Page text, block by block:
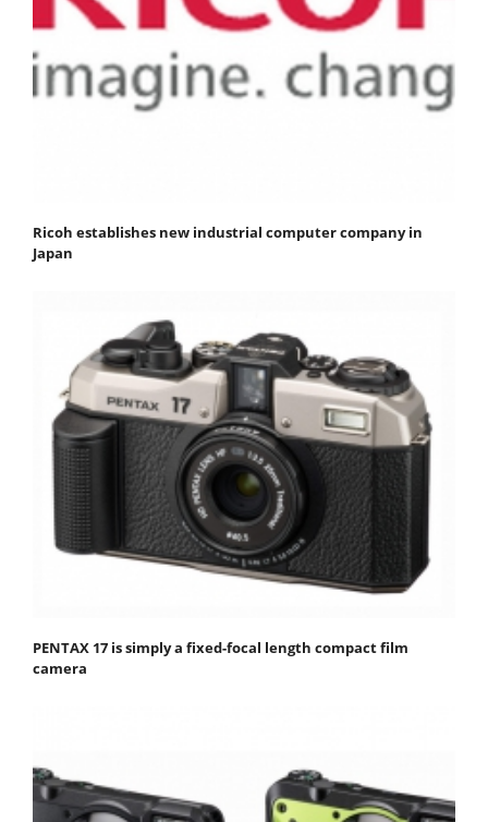
Ricoh establishes new industrial computer company in
Japan
PENTAX 17 is simply a fixed-focal length compact film
camera